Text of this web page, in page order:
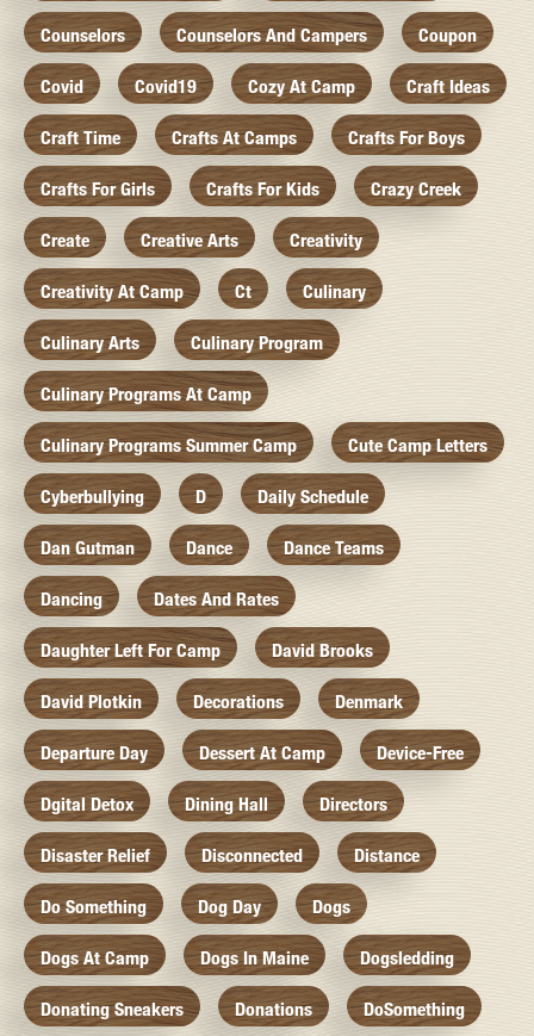
Counselors Counselors And Campers Coupon
Covid Covid19 Cozy At Camp Craft Ideas
Craft Time Crafts At Camps Crafts For Boys
Crafts For Girls Crafts For Kids Crazy Creek
Create Creative Arts Creativity
Creativity At Camp Ct Culinary
Culinary Arts Culinary Program
Culinary Programs At Camp
Culinary Programs Summer Camp Cute Camp Letters
Cyberbullying D Daily Schedule
Dan Gutman Dance Dance Teams
Dancing Dates And Rates
Daughter Left For Camp David Brooks
David Plotkin Decorations Denmark
Departure Day Dessert At Camp Device-Free
Dgital Detox Dining Hall Directors
Disaster Relief Disconnected Distance
Do Something Dog Day Dogs
Dogs At Camp Dogs In Maine Dogsledding
Donating Sneakers Donations DoSomething